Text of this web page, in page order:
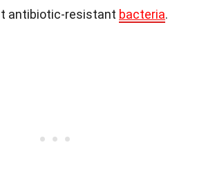
antibiotic-resistant bacteria.